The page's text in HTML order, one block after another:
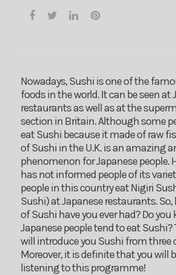
Nowadays, Sushi is one of the
foods in the world. It can be seen at
restaurants as well as at the
section in Britain. Although some
eat Sushi because it made of raw
of Sushi in the U.K. is an amazing
phenomenon for Japanese people.
has not informed people of its
people in this country eat Nigiri
Sushi) at Japanese restaurants.
of Sushi have you ever had? Do
Japanese people tend to eat
will introduce you Sushi from three
Moreover, it is definite that you will
listening to this programme!